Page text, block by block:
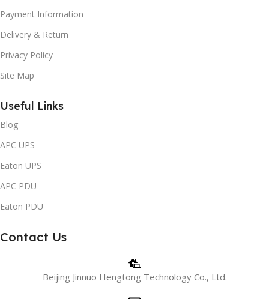
Payment Information
Delivery & Return
Privacy Policy
Site Map
Useful Links
Blog
APC UPS
Eaton UPS
APC PDU
Eaton PDU
Contact Us
Beijing Jinnuo Hengtong Technology Co., Ltd.